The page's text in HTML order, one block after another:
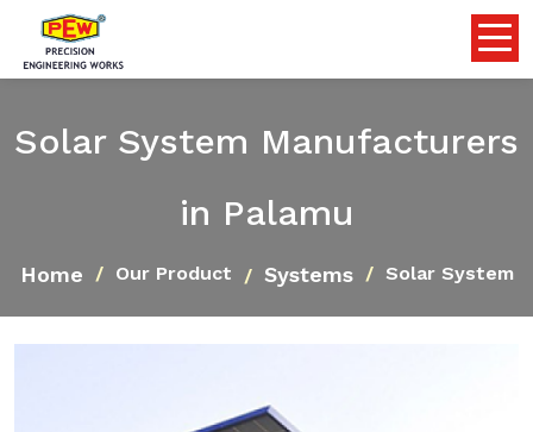
Solar System Manufacturers
in Palamu
Home Our Product Systems Solar System